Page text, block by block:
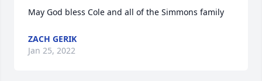
May God bless Cole and all of the Simmons family
ZACH GERIK
Jan 25, 2022